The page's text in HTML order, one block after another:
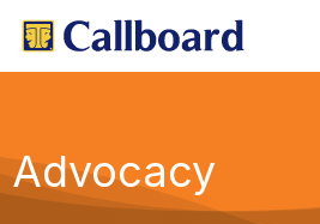
Advocacy